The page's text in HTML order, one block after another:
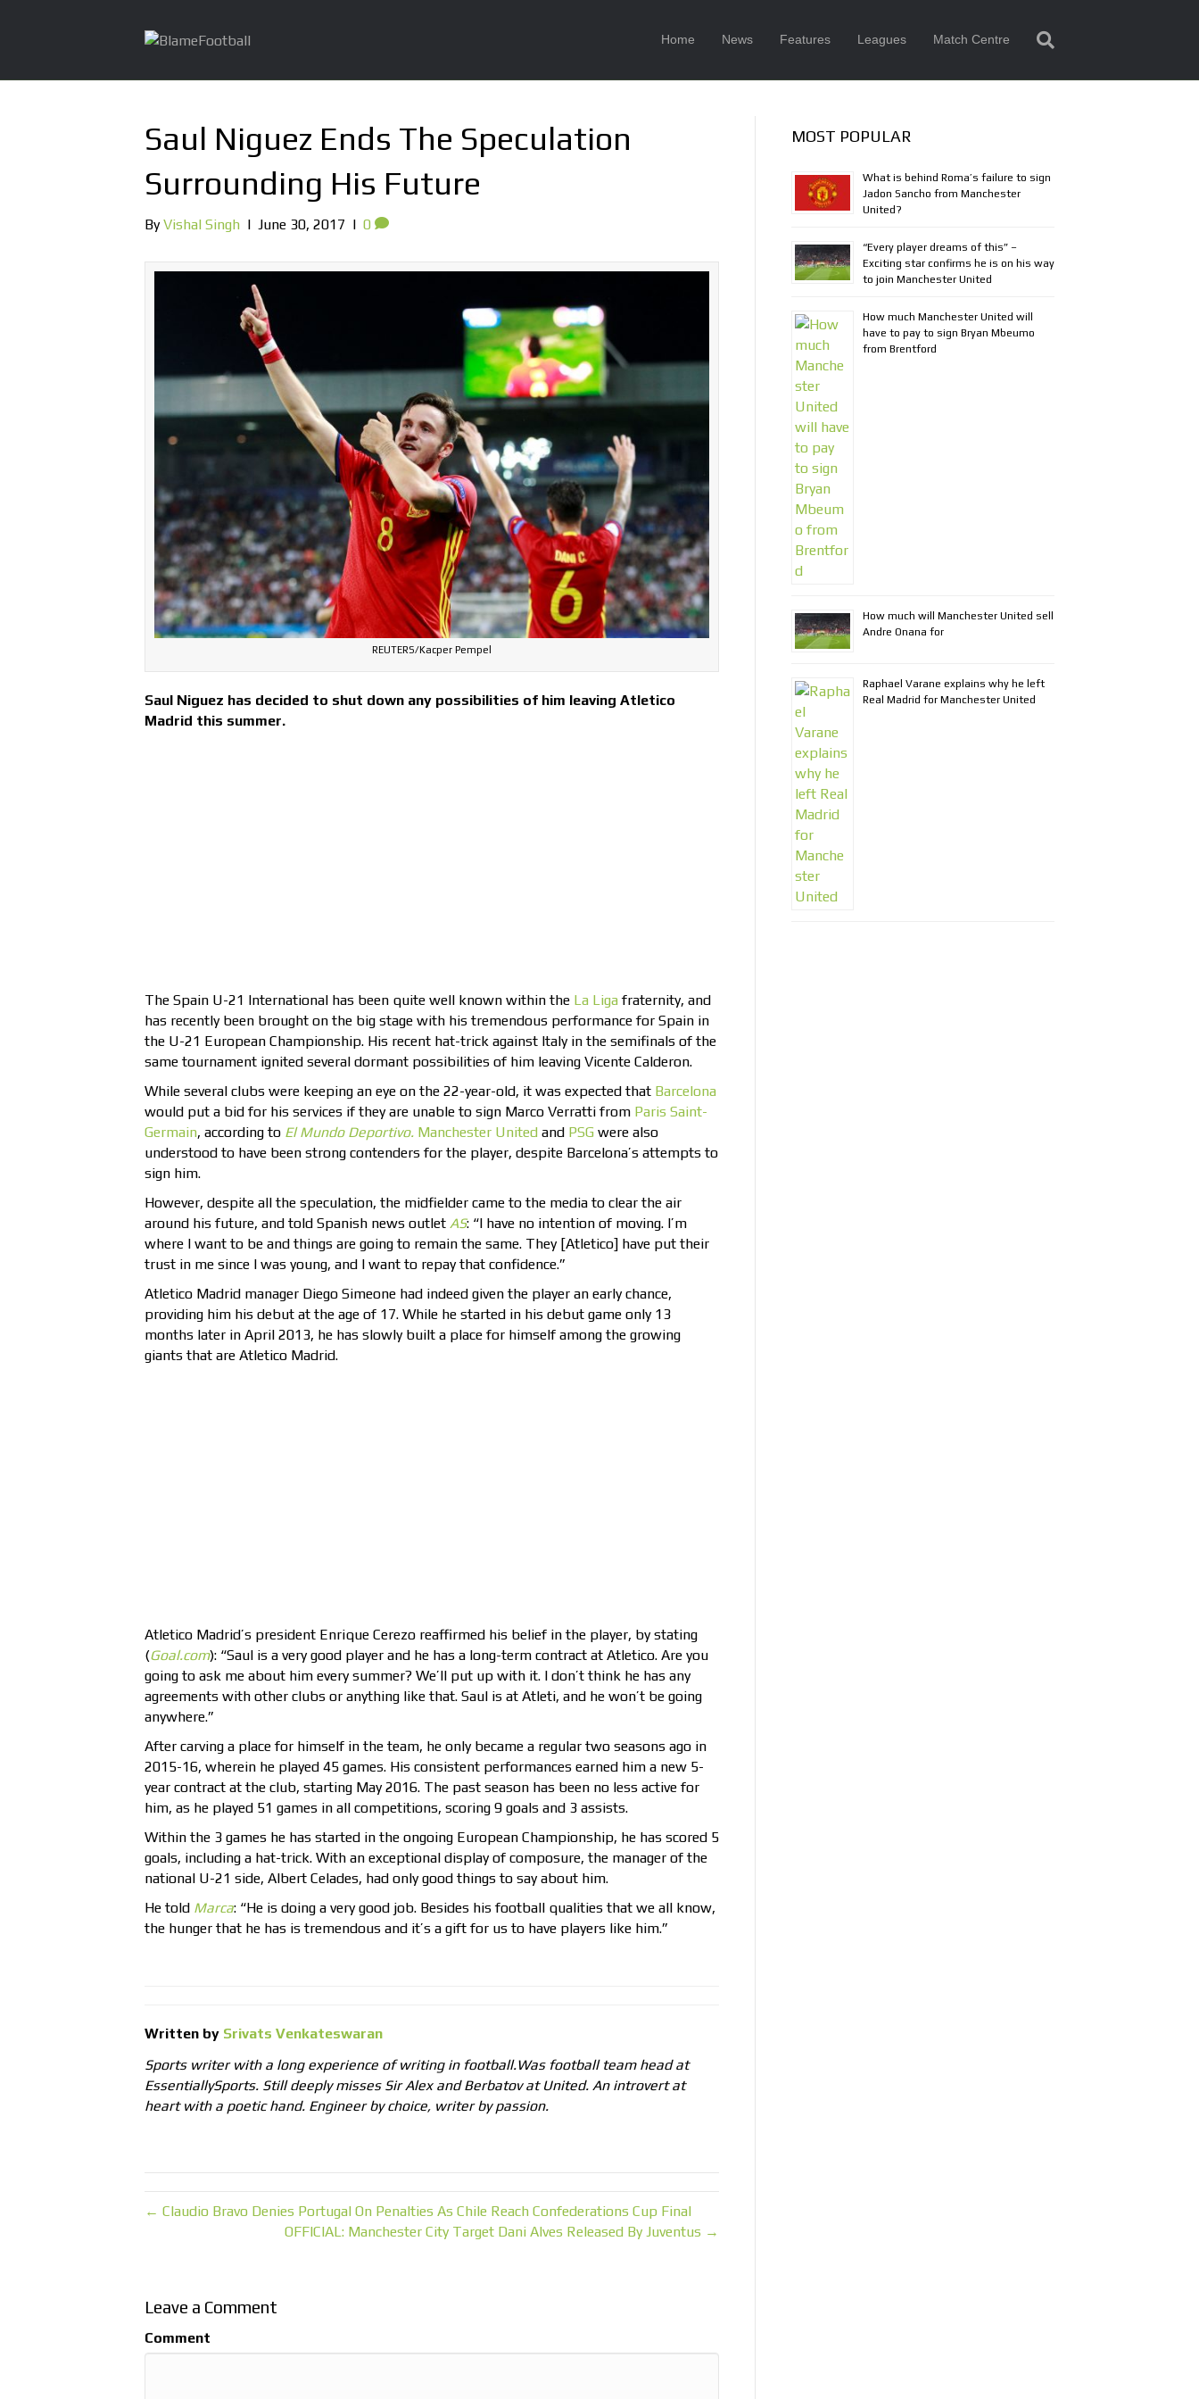
Home News Features Leagues Match Centre
Saul Niguez Ends The Speculation
Surrounding His Future
ByVishal Singh | June 30, 2017 | 0
REUTERS/Kacper Pempel
Saul Niguez has decided to shut down any possibilities of him leaving Atletico
Madrid this summer.
The Spain U-21 International has been quite well known within the La Ligafraternity, and
has recently been brought on the big stage with his tremendous performance for Spain in
the U-21 European Championship. His recent hat-trick against Italy in the semifinals of the
same tournament ignited several dormant possibilities of him leaving Vicente Calderon.
While several clubs were keeping an eye on the 22-year-old, it was expected that Barcelona
would put a bid for his services if they are unable to sign Marco Verratti from Paris Saint-
Germain, according to El Mundo Deportivo. Manchester United and PSG were also
understood to have been strong contenders for the player, despite Barcelona’s attempts to
sign him.
However, despite all the speculation, the midfielder came to the media to clear the air
around his future, and told Spanish news outlet AS: “I have no intention of moving. I’m
where I want to be and things are going to remain the same. They [Atletico] have put their
trust in me since I was young, and I want to repay that confidence.”
Atletico Madrid manager Diego Simeone had indeed given the player an early chance,
providing him his debut at the age of 17. While he started in his debut game only 13
months later in April 2013, he has slowly built a place for himself among the growing
giants that are Atletico Madrid.
Atletico Madrid’s president Enrique Cerezo reaffirmed his belief in the player, by stating
(Goal.com): “Saul is a very good player and he has a long-term contract at Atletico. Are you
going to ask me about him every summer? We’ll put up with it. I don’t think he has any
agreements with other clubs or anything like that. Saul is at Atleti, and he won’t be going
anywhere.”
After carving a place for himself in the team, he only became a regular two seasons ago in
2015-16, wherein he played 45 games. His consistent performances earned him a new 5-
year contract at the club, starting May 2016. The past season has been no less active for
him, as he played 51 games in all competitions, scoring 9 goals and 3 assists.
Within the 3 games he has started in the ongoing European Championship, he has scored 5
goals, including a hat-trick. With an exceptional display of composure, the manager of the
national U-21 side, Albert Celades, had only good things to say about him.
He told Marca: “He is doing a very good job. Besides his football qualities that we all know,
the hunger that he has is tremendous and it’s a gift for us to have players like him.”
Written by Srivats Venkateswaran
Sports writer with a long experience of writing in football.Was football team head at
EssentiallySports. Still deeply misses Sir Alex and Berbatov at United. An introvert at
heart with a poetic hand. Engineer by choice, writer by passion.
← Claudio Bravo Denies Portugal On Penalties As Chile Reach Confederations Cup Final
OFFICIAL: Manchester City Target Dani Alves Released By Juventus →
Leave a Comment
Comment
MOST POPULAR
What is behind Roma’s failure to sign
Jadon Sancho from Manchester
United?
“Every player dreams of this” –
Exciting star confirms he is on his way
to join Manchester United
How much Manchester United will
have to pay to sign Bryan Mbeumo
from Brentford
How much will Manchester United sell
Andre Onana for
Raphael Varane explains why he left
Real Madrid for Manchester United